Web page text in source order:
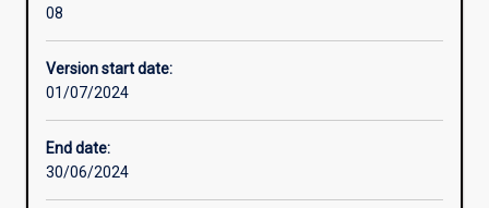
Enrolment rules
08
Version start date:
01/07/2024
End date:
30/06/2024